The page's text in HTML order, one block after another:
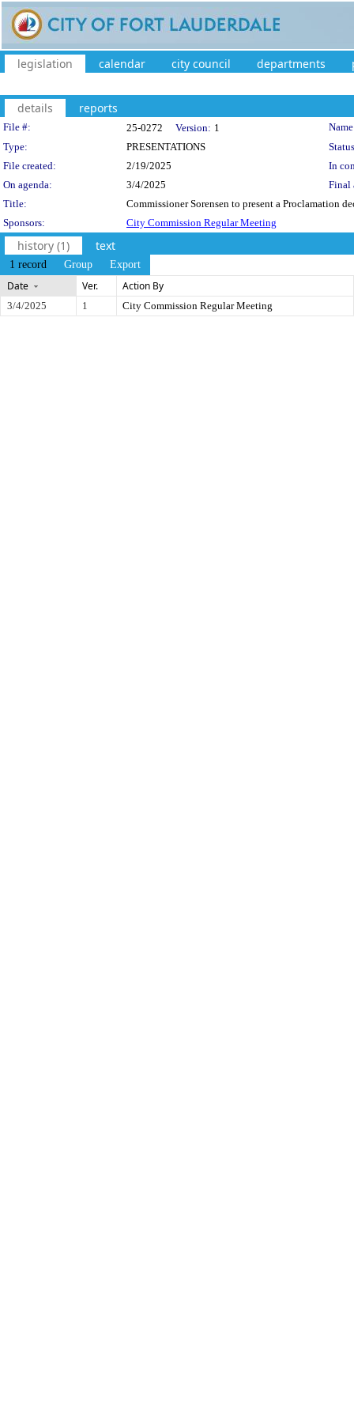
legislation calendar city council departments
details reports
Legislation Details
File #: 25-0272 Version: 1
Type:
PRESENTATIONS
File created:
2/19/2025
In
On agenda:
3/4/2025
Final
Title:
Commissioner Sorensen to present a Proclamation
Sponsors:
City Commission Regular Meeting
history (1) text
1 record Group Export
Date Ver. Action By
3/4/2025 1 City Commission Regular Meeting